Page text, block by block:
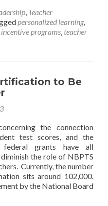
, Teacher
personalized learning,
programs, teacher
to Be
the connection
test scores, and the
federal grants have all
the role of NBPTS
Currently, the number
sits around 102,000.
by the National Board